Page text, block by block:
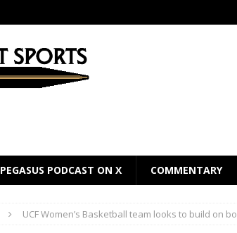
PEGASUS PODCAST ON X COMMENTARY
UCF Women’s Basketball team looks to build on